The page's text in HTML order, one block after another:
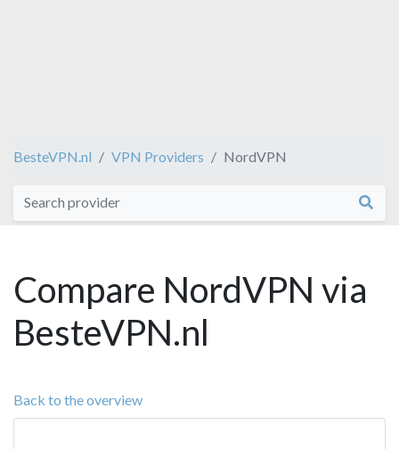
BesteVPN.nl VPN Providers NordVPN
Compare NordVPN via
BesteVPN.nl
Back to the overview